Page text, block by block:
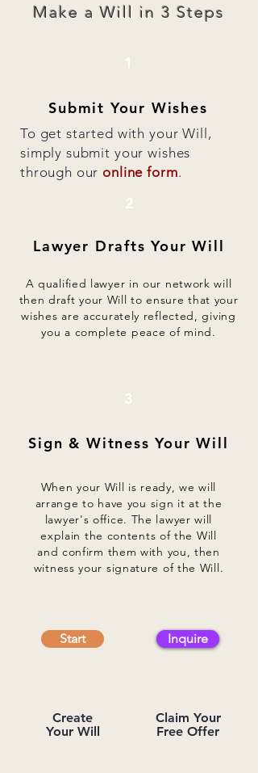
Make a Will in 3 Steps
1
Submit Your Wishes
To get started with your Will,
simply submit your wishes
through our online form.
2
Lawyer Drafts Your Will
A qualified lawyer in our network will
then draft your Will to ensure that your
wishes are accurately reflected, giving
you a complete peace of mind.
3
Sign & Witness Your Will
When your Will is ready, we will
arrange to have you sign it at the
lawyer's office. The lawyer will
explain the contents of the Will
and confirm them with you, then
witness your signature of the Will.
Start
Create
Your Will
Inquire
Claim Your
Free Offer